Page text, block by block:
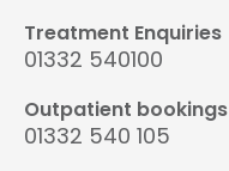
Treatment Enquiries
01332 540100
Outpatient bookings
01332 540 105